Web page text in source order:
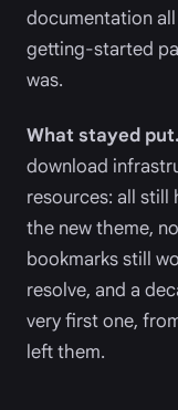
documentation
getting-started
was.
What stayed put.
download
resources: all still
the new theme,
bookmarks still
resolve, and a
very first one,
left them.